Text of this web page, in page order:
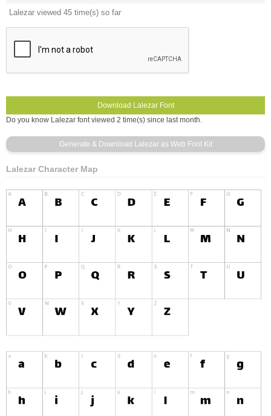
Lalezar viewed 45 time(s) so far
Do you know Lalezar font viewed 2 time(s) since last month.
Lalezar Character Map